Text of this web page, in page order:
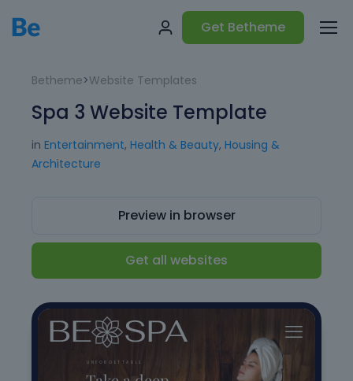
Get Betheme
Betheme>Website Templates
Spa 3 Website Template
in Entertainment, Health & Beauty, Housing &
Architecture
Preview in browser
Get all websites